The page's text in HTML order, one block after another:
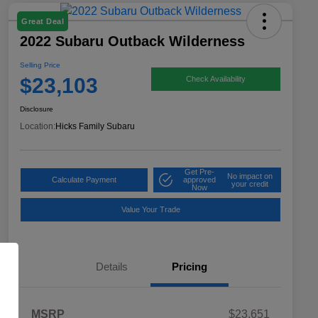
Great Deal
2022 Subaru Outback Wilderness
Selling Price
$23,103 Check Availability
Disclosure
Location: Hicks Family Subaru
Calculate Payment
Get Pre-
approved
Now
No impact on
your credit
Value Your Trade
Details Pricing
MSRP
$23,651